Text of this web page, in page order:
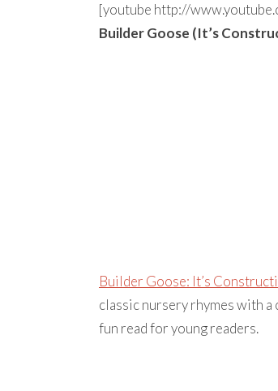
[youtube http://
Builder Goose (It’s
Builder Goose: It’s
classic nursery rhymes with
fun read for young readers.